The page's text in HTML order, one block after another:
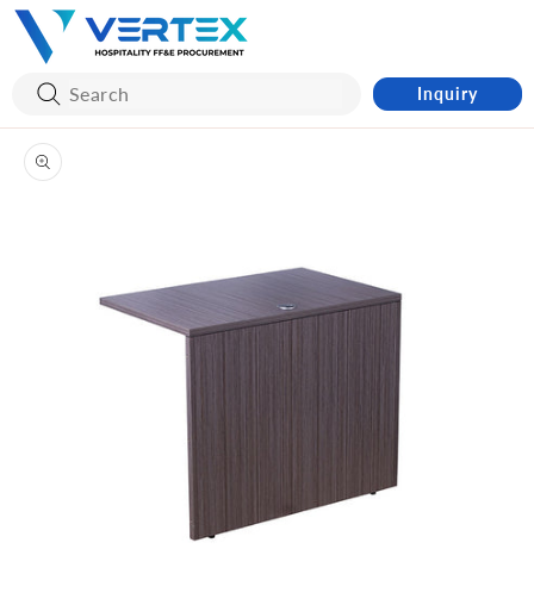
Skip to
content
Inquiry
Skip to
product
information